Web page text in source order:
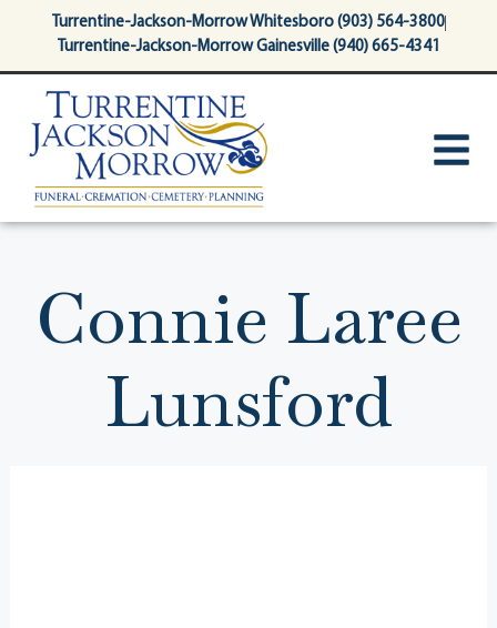
contentTurrentine-Jackson-Morrow Whitesboro (903) 564-3800
Turrentine-Jackson-Morrow Gainesville (940) 665-4341
Connie Laree
Lunsford